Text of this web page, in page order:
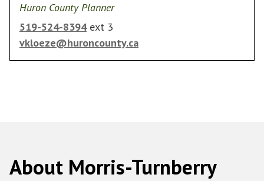
Huron County Planner
519-524-8394 ext 3
vkloeze@huroncounty.ca
About Morris-Turnberry